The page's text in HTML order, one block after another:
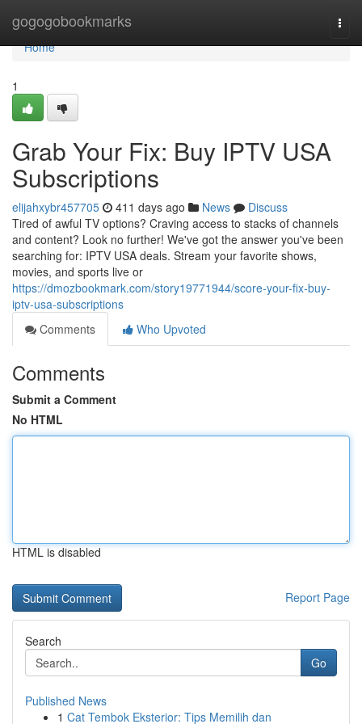
gogogobookmarks
Home
Home
1
Grab Your Fix: Buy IPTV USA
Subscriptions
elijahxybr457705 411 days ago News
Discuss
Tired of awful TV options? Craving access to stacks of channels
and content? Look no further! We've got the answer you've been
searching for: IPTV USA deals. Stream your favorite shows,
movies, and sports live or
https://dmozbookmark.com/story19771944/score-your-fix-buy-
iptv-usa-subscriptions
Comments
Who Upvoted
Comments
Submit a Comment
No HTML
HTML is disabled
Report Page
Search
Go
Published News
1 Cat Tembok Eksterior: Tips Memilih dan